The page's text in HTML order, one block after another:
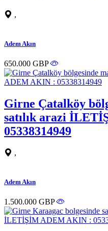
,
Adem Akın
650.000 GBP
Girne Çatalköy
satılık arazi
05338314949
,
Adem Akın
1.500.000 GBP